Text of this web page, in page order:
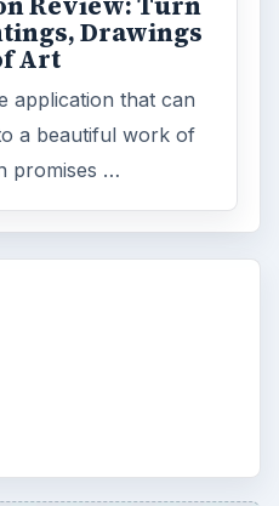
Drawings
Art
application that can
a beautiful work of
promises …